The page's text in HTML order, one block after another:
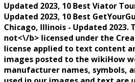
Updated 2023, 10 Best Viator
Updated 2023, 10 Best
Chicago, Illinois - Updated 2023.
not<\/b> licensed under the
license applied to text content
images posted to the wikiHow
manufacturer names, symbols,